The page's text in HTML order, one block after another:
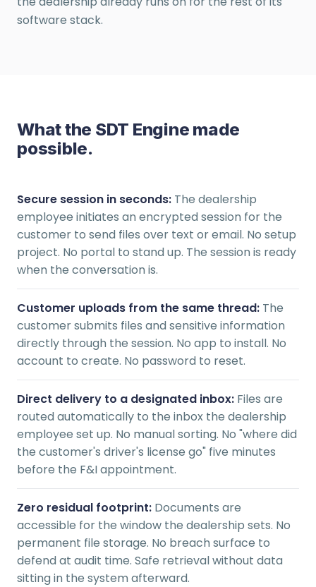
software stack.
What the SDT Engine made
possible.
Secure session in seconds: The dealership
employee initiates an encrypted session for the
customer to send files over text or email. No setup
project. No portal to stand up. The session is ready
when the conversation is.
Customer uploads from the same thread: The
customer submits files and sensitive information
directly through the session. No app to install. No
account to create. No password to reset.
Direct delivery to a designated inbox: Files are
routed automatically to the inbox the dealership
employee set up. No manual sorting. No "where did
the customer's driver's license go" five minutes
before the F&I appointment.
Zero residual footprint: Documents are
accessible for the window the dealership sets. No
permanent file storage. No breach surface to
defend at audit time. Safe retrieval without data
sitting in the system afterward.